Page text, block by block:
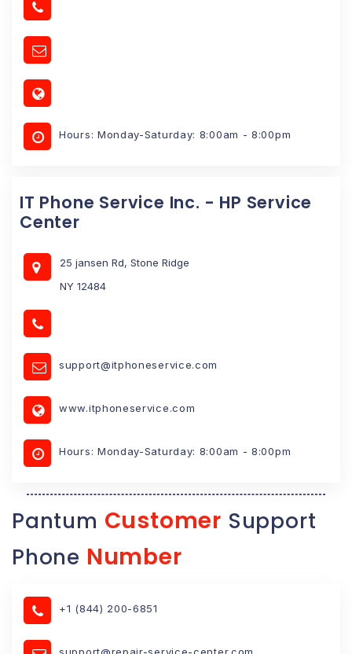
Hours: Monday-Saturday: 8:00am - 8:00pm
IT Phone Service Inc. - HP Service
Center
25 jansen Rd, Stone Ridge
NY 12484
support@itphoneservice.com
www.itphoneservice.com
Hours: Monday-Saturday: 8:00am - 8:00pm
Pantum Customer Support
Phone Number
+1 (844) 200-6851
support@repair-service-center.com